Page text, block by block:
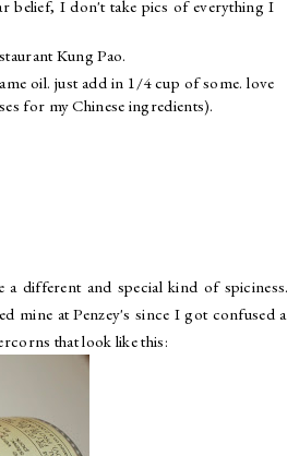
belief, I don't take pics of everything I
Kung Pao.
oil. just add in 1/4 cup of some. love
for my Chinese ingredients).
a different and special kind of
mine at Penzey's since I got confused
that look like this: